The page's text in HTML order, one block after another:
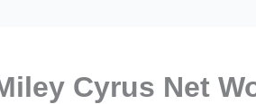
Cyrus Net